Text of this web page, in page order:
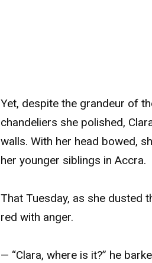
Yet, despite the grandeur of
chandeliers she polished,
walls. With her head bowed,
her younger siblings in Accra.
That Tuesday, as she dusted
red with anger.
— “Clara, where is it?” he